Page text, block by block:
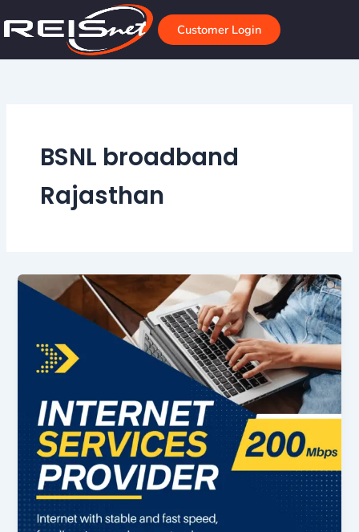
to
Customer Login
BSNL broadband
Rajasthan